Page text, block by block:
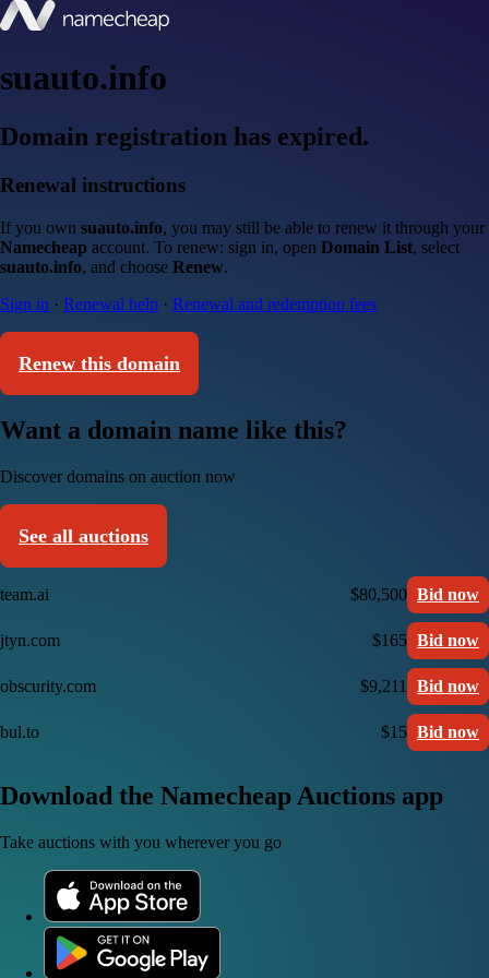
suauto.info
Domain registration has expired.
Renewal instructions
If you own suauto.info, you may still be able to renew it through your
Namecheap account. To renew: sign in, open Domain List, select
suauto.info, and choose Renew.
Sign in · Renewal help · Renewal and redemption fees
Renew this domain
Want a domain name like this?
Discover domains on auction now
See all auctions
team.ai $80,500 Bid now
jtyn.com $165 Bid now
obscurity.com $9,211 Bid now
bul.to $15 Bid now
Download the Namecheap Auctions app
Take auctions with you wherever you go